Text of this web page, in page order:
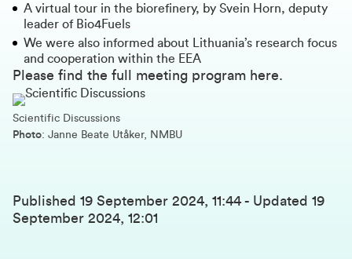
A virtual tour in the biorefinery, by Svein Horn, deputy
leader of Bio4Fuels
We were also informed about Lithuania’s research focus
and cooperation within the EEA
Please find the full meeting program here.
Scientific Discussions
Photo: Janne Beate Utåker, NMBU
Published 19 September 2024, 11:44 - Updated 19
September 2024, 12:01